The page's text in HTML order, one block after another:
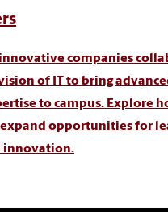
companies
of IT to bring
to campus. Explore
opportunities for
innovation.